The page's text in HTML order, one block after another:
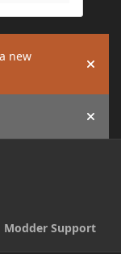
new
Hide
Hide
Modder Support